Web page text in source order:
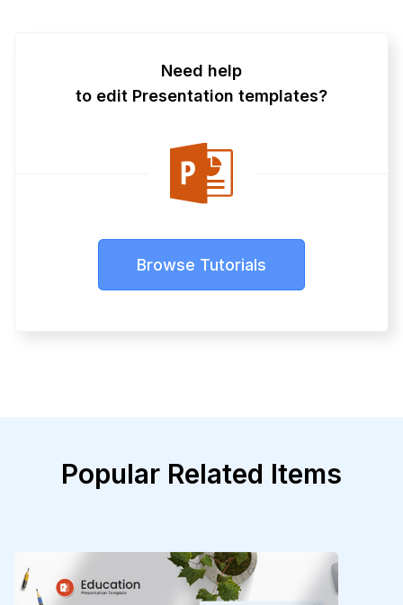
Need help
to edit Presentation templates?
Browse Tutorials
Popular Related Items